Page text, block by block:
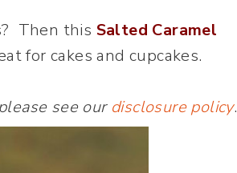
Then this Salted Caramel
for cakes and cupcakes.
see our disclosure policy.